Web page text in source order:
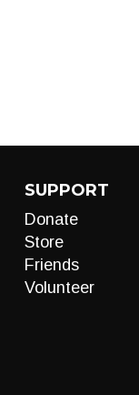
SUPPORT
Donate
Store
Friends
Volunteer